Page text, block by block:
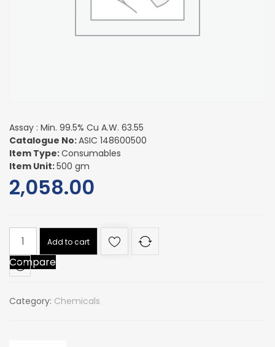
Assay : Min. 99.5% Cu A.W. 63.55
Catalogue No:ASIC 148600500
Item Type:Consumables
Item Unit:500 gm
2,058.00
Assay
Min.
99.5%
A.W.
Add to cart
Compare
Category: Chemicals